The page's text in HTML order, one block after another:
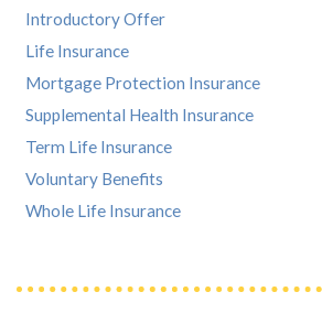
Introductory Offer
Life Insurance
Mortgage Protection Insurance
Supplemental Health Insurance
Term Life Insurance
Voluntary Benefits
Whole Life Insurance